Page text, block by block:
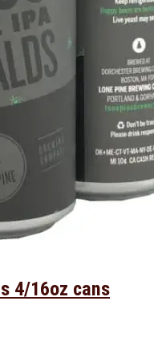
4/16oz cans